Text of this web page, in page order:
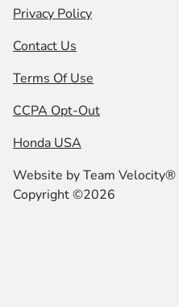
Privacy Policy
Contact Us
Terms Of Use
CCPA Opt-Out
Honda USA
Website byTeam Velocity®
Copyright ©2026